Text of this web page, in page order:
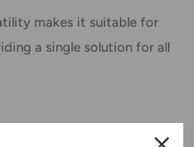
makes it suitable for
a single solution for all